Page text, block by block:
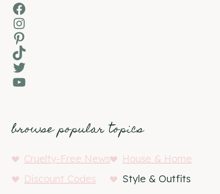
Facebook
Instagram
Pinterest
TikTok
Twitter
YouTube
browse popular topics
Cruelty-Free News
House & Home
Discount Codes
Style & Outfits